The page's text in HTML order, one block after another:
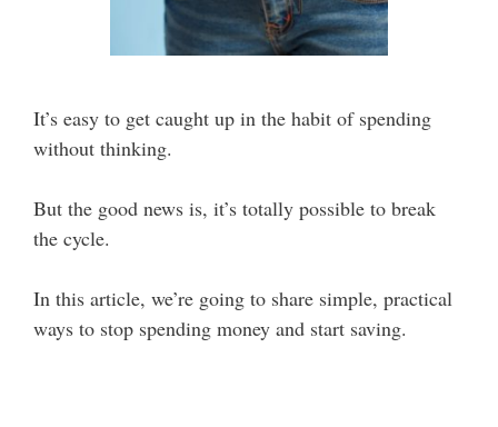
It’s easy to get caught up in the habit of spending
without thinking.
But the good news is, it’s totally possible to break
the cycle.
In this article, we’re going to share simple, practical
ways to stop spending money and start saving.